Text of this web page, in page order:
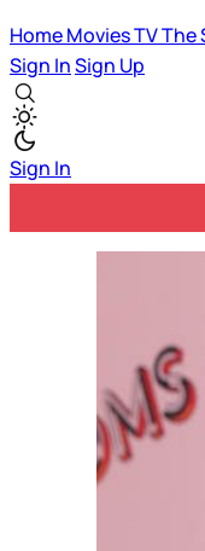
HomeMoviesTVThe
Sign In Sign Up
Sign In